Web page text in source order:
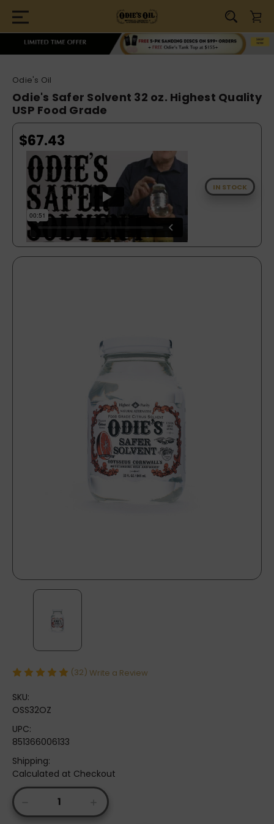
Odie's Oil
Odie's Safer Solvent 32 oz. Highest Quality
USP Food Grade
$67.43
IN STOCK
(32) Write a Review
SKU:
OSS32OZ
UPC:
851366006133
Shipping:
Calculated at Checkout
Current
Stock:DECREASE
QUANTITY
INCREASE
QUANTITY